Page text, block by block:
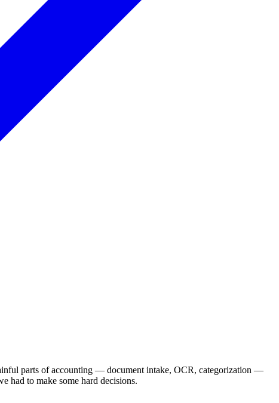
parts of accounting — document intake, OCR, categorization —
had to make some hard decisions.